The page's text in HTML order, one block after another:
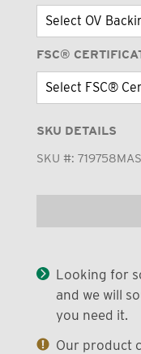
FSC®
SKU DETAILS
SKU #:
Looking for
and we will
you need it.
Our product